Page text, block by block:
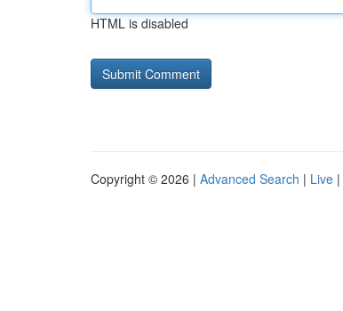
HTML is disabled
Copyright © 2026 | Advanced Search | Live |